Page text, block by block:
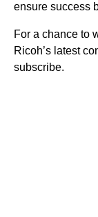
ensure success
For a chance to
Ricoh’s latest
subscribe.